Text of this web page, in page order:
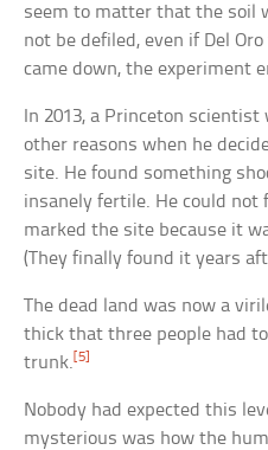
seem to matter that the soil
not be defiled, even if Del
came down, the experiment
In 2013, a Princeton
other reasons when he
site. He found something
insanely fertile. He could
marked the site because it
(They finally found it years
The dead land was now a
thick that three people had
trunk.[5]
Nobody had expected this
mysterious was how the